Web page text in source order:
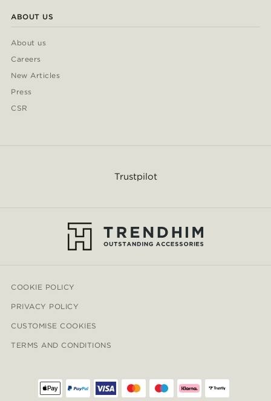
ABOUT US
About us
Careers
New Articles
Press
CSR
Trustpilot
COOKIE POLICY
PRIVACY POLICY
CUSTOMISE COOKIES
TERMS AND CONDITIONS